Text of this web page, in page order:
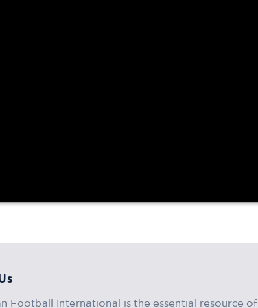
Football International is the essential resource of